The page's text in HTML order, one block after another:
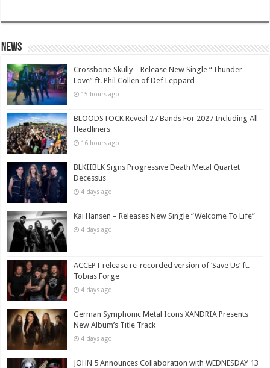
News
Crossbone Skully – Release New Single “Thunder
Love” ft. Phil Collen of Def Leppard
15 hours ago
BLOODSTOCK Reveal 27 Bands For 2027 Including All
Headliners
16 hours ago
BLKIIBLK Signs Progressive Death Metal Quartet
Decessus
4 days ago
Kai Hansen – Releases New Single “Welcome To Life”
4 days ago
ACCEPT release re-recorded version of ‘Save Us’ ft.
Tobias Forge
4 days ago
German Symphonic Metal Icons XANDRIA Presents
New Album’s Title Track
4 days ago
JOHN 5 Announces Collaboration with WEDNESDAY 13